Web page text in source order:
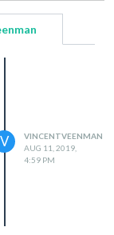
V
VINCENTVEENMAN
AUG 11, 2019,
4:59 PM